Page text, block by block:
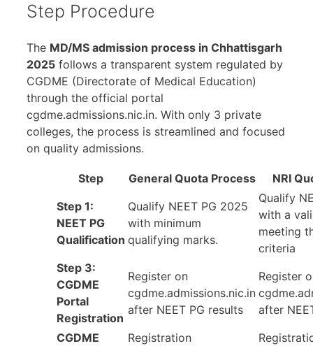
Step Procedure
The MD/MS admission process in Chhattisgarh
2025 follows a transparent system regulated by
CGDME (Directorate of Medical Education)
through the official portal
cgdme.admissions.nic.in. With only 3 private
colleges, the process is streamlined and focused
on quality admissions.
Step General Quota Process
NRI
Step 1:
NEET PG
Qualification
Qualify NEET PG 2025
with minimum
qualifying marks.
Qualify
with a
meeting
criteria
Step 3:
CGDME
Portal
Registration
Register on
cgdme.admissions.nic.in
after NEET PG results
Register
after
CGDME
Registration